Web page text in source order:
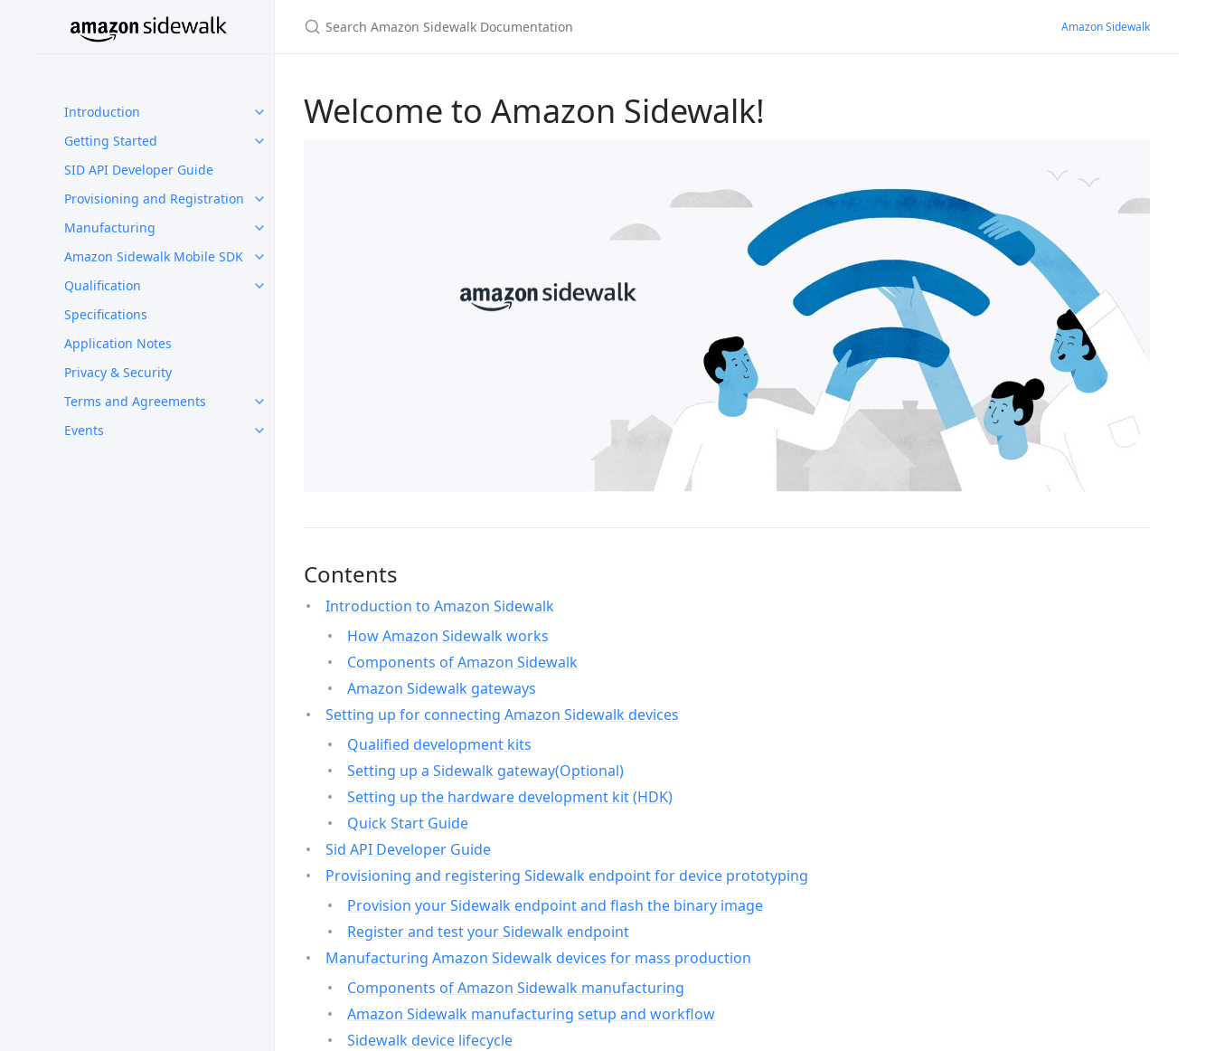
Introduction
Getting Started
SID API Developer Guide
Provisioning and Registration
Manufacturing
Amazon Sidewalk Mobile SDK
Qualification
Specifications
Application Notes
Privacy & Security
Terms and Agreements
Events
Amazon Sidewalk
Welcome to Amazon Sidewalk!
Contents
Introduction to Amazon Sidewalk
How Amazon Sidewalk works
Components of Amazon Sidewalk
Amazon Sidewalk gateways
Setting up for connecting Amazon Sidewalk devices
Qualified development kits
Setting up a Sidewalk gateway(Optional)
Setting up the hardware development kit (HDK)
Quick Start Guide
Sid API Developer Guide
Provisioning and registering Sidewalk endpoint for device prototyping
Provision your Sidewalk endpoint and flash the binary image
Register and test your Sidewalk endpoint
Manufacturing Amazon Sidewalk devices for mass production
Components of Amazon Sidewalk manufacturing
Amazon Sidewalk manufacturing setup and workflow
Sidewalk device lifecycle